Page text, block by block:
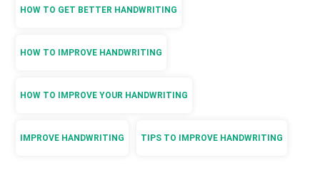
HOW TO GET BETTER HANDWRITING
HOW TO IMPROVE HANDWRITING
HOW TO IMPROVE YOUR HANDWRITING
IMPROVE HANDWRITING TIPS TO IMPROVE HANDWRITING